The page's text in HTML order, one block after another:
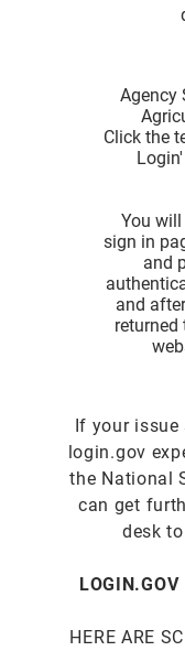
Agency
Click the
You
sign in
and
and
returned
If your issue
login.gov
the National
can get
desk
HERE ARE